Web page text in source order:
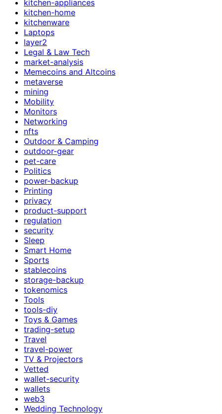
kitchen-appliances
kitchen-home
kitchenware
Laptops
layer2
Legal & Law Tech
market-analysis
Memecoins and Altcoins
metaverse
mining
Mobility
Monitors
Networking
nfts
Outdoor & Camping
outdoor-gear
pet-care
Politics
power-backup
Printing
privacy
product-support
regulation
security
Sleep
Smart Home
Sports
stablecoins
storage-backup
tokenomics
Tools
tools-diy
Toys & Games
trading-setup
Travel
travel-power
TV & Projectors
Vetted
wallet-security
wallets
web3
Wedding Technology